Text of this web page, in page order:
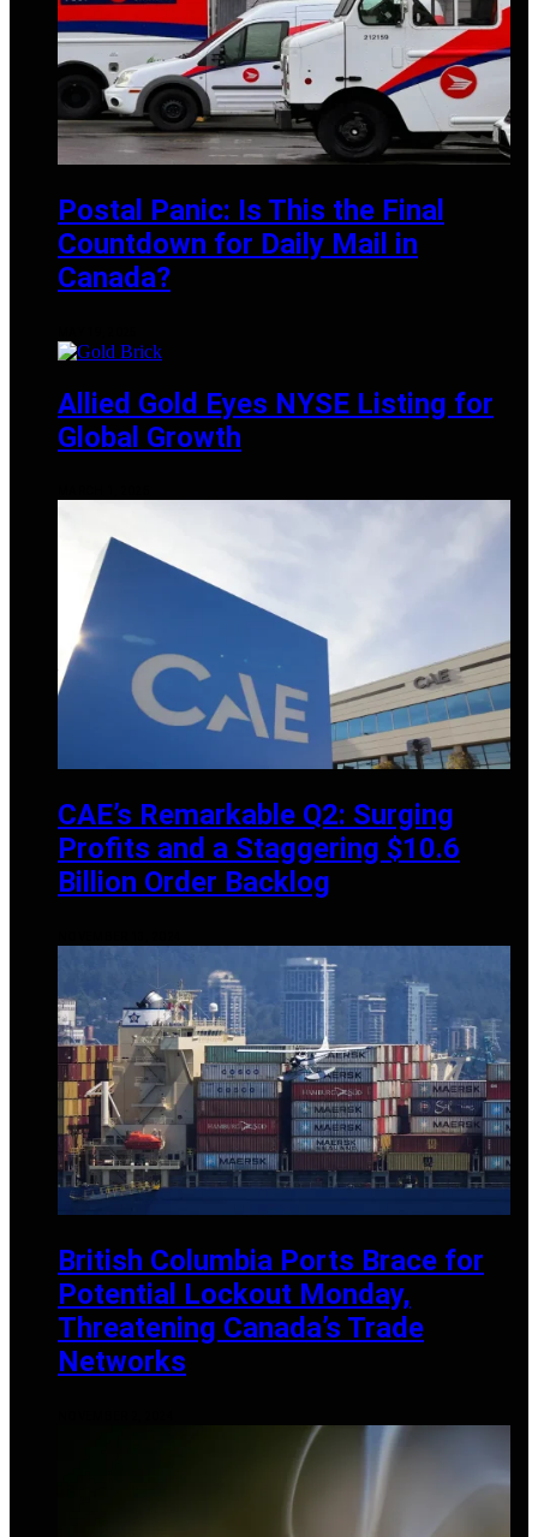
Postal Panic: Is This the Final
Countdown for Daily Mail in
Canada?
Allied Gold Eyes NYSE Listing for
Global Growth
CAE’s Remarkable Q2: Surging
Profits and a Staggering $10.6
Billion Order Backlog
British Columbia Ports Brace for
Potential Lockout Monday,
Threatening Canada’s Trade
Networks